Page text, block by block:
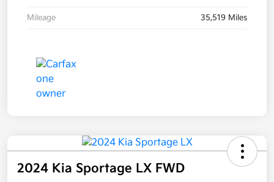
Mileage 35,519 Miles
2024 Kia Sportage LX FWD